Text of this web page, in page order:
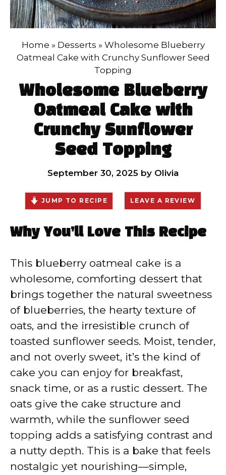
Home » Desserts » Wholesome Blueberry
Oatmeal Cake with Crunchy Sunflower Seed
Topping
Wholesome Blueberry
Oatmeal Cake with
Crunchy Sunflower
Seed Topping
September 30, 2025 by Olivia
JUMP TO RECIPE LEAVE A REVIEW
Why You’ll Love This Recipe
This blueberry oatmeal cake is a
wholesome, comforting dessert that
brings together the natural sweetness
of blueberries, the hearty texture of
oats, and the irresistible crunch of
toasted sunflower seeds. Moist, tender,
and not overly sweet, it’s the kind of
cake you can enjoy for breakfast,
snack time, or as a rustic dessert. The
oats give the cake structure and
warmth, while the sunflower seed
topping adds a satisfying contrast and
a nutty depth. This is a bake that feels
nostalgic yet nourishing—simple,